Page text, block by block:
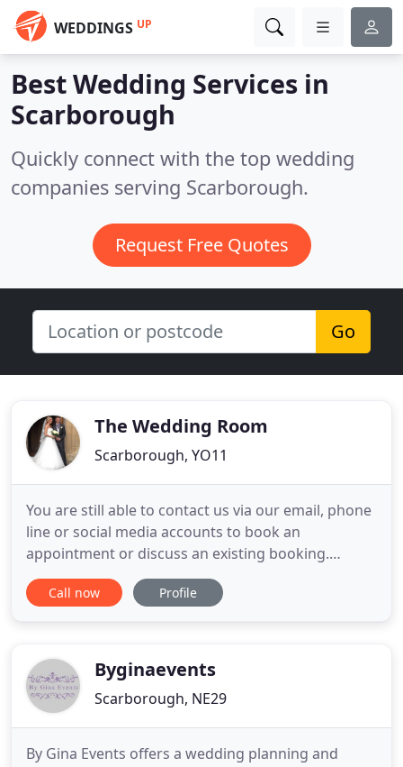
WEDDINGS UP
Best Wedding Services in
Scarborough
Quickly connect with the top wedding
companies serving Scarborough.
Request Free Quotes
Go
The Wedding Room
Scarborough, YO11
You are still able to contact us via our email, phone
line or social media accounts to book an
appointment or discuss an existing booking.
Established in 2008, The Wedding Room is located
in the seaside town of Scarborough, North
chosen and tried on by
Call now Profile
Byginaevents
Scarborough, NE29
By Gina Events offers a wedding planning and